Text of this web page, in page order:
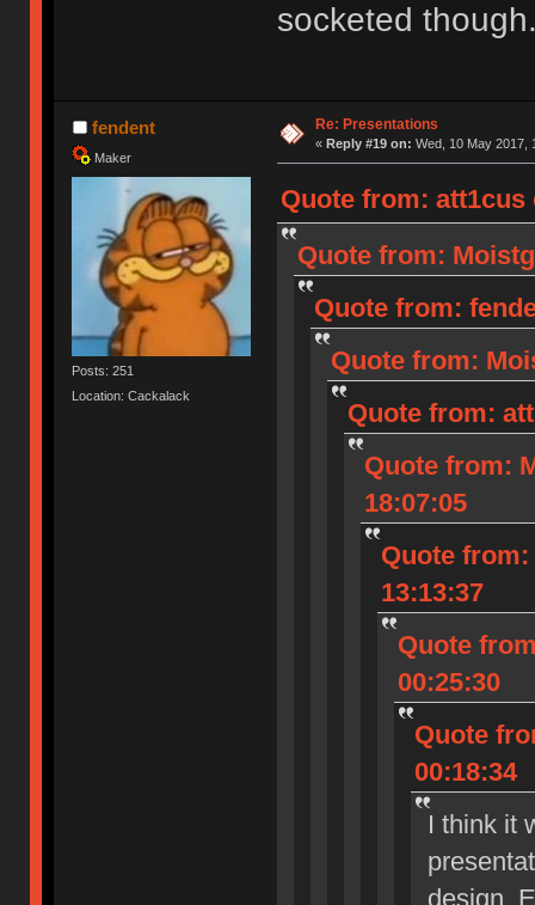
socketed
fendent
Maker
Posts: 251
Location: Cackalack
Re: Presentations
« Reply #19 on: Wed, 10 May 2017,
Quote from: att1cus
Quote from:
Quote from:
Quote from:
Quote from:
Quote from:
18:07:05
Quote from:
13:13:37
Quote
00:25:30
Quote
00:18:34
I think it
design.